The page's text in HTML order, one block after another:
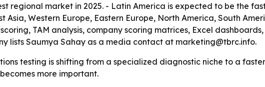
regional market in 2025. - Latin America is expected to be the
Asia, Western Europe, Eastern Europe, North America, South
TAM analysis, company scoring matrices, Excel
lists Saumya Sahay as a media contact at marketing@tbrc.info.
testing is shifting from a specialized diagnostic niche to a
more important.